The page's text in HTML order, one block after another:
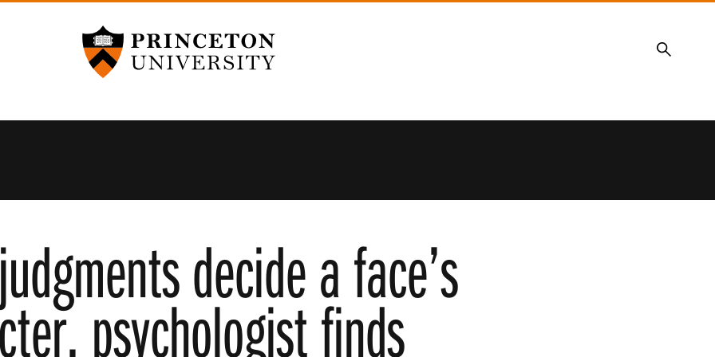
Princeton University
Search
decide a face’s
psychologist finds